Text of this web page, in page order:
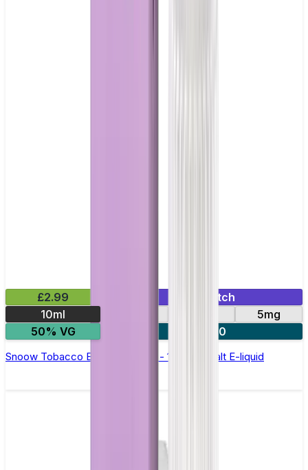
£2.99
Mix & Match
10ml
5mg
50% VG
5 for £10
Snoow Tobacco Elfliq by Elf Bar - 10ml Nic Salt E-liquid